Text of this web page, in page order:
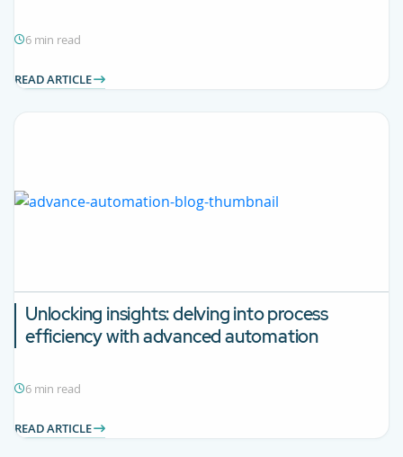
6 min read
READ ARTICLE
Unlocking insights: delving into process
efficiency with advanced automation
6 min read
READ ARTICLE